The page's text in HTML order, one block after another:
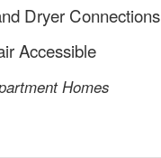
Dryer Connections
Accessible
Homes